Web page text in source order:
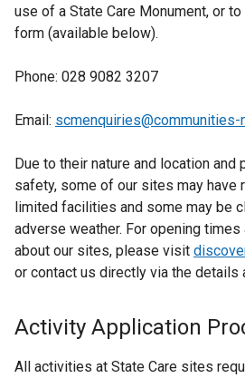
use of a State Care Monument, or
form (available below).
Phone: 028 9082 3207
Email: scmenquiries@communities-
Due to their nature and location and
safety, some of our sites may have
limited facilities and some may be
adverse weather. For opening
about our sites, please visit
or contact us directly via the details
Activity Application
All activities at State Care sites